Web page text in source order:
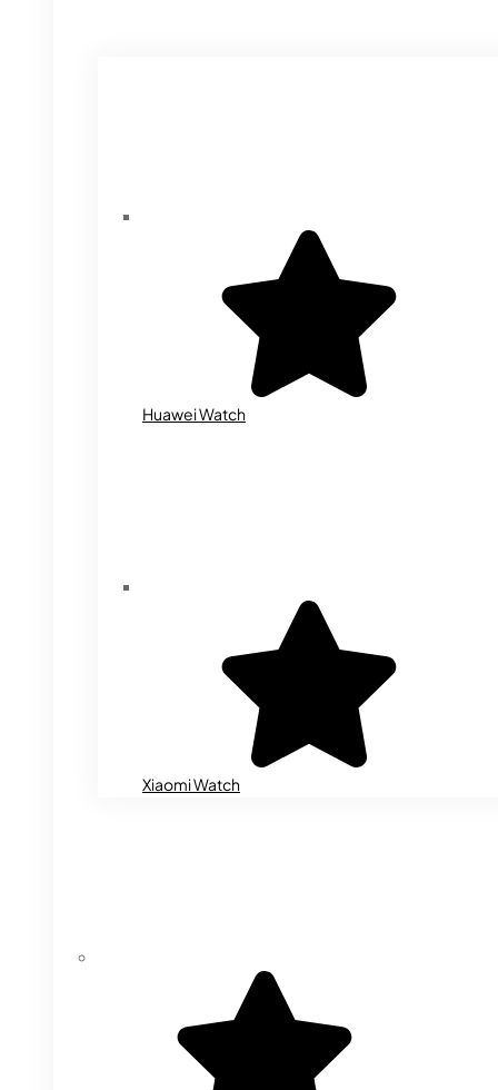
Huawei Watch
Xiaomi Watch